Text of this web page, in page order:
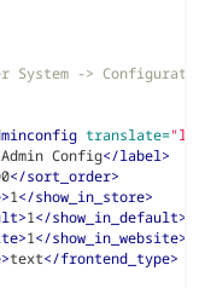
System ->
translate=
Config</label>
</sort_order>
1</show_in_store>
1</show_in_default>
1</show_in_website>
text</frontend_type>